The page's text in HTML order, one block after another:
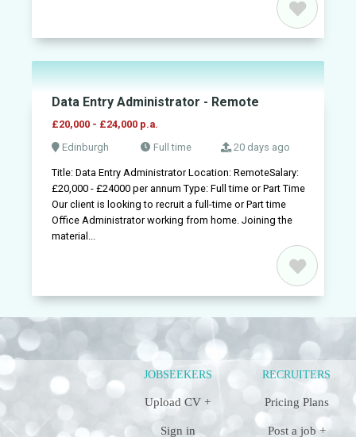
Data Entry Administrator - Remote
£20,000 - £24,000 p.a.
Edinburgh
Full time 20 days ago
Title: Data Entry Administrator Location: RemoteSalary:
£20,000 - £24000 per annum Type: Full time or Part Time
Our client is looking to recruit a full-time or Part time
Office Administrator working from home. Joining the
material...
JOBSEEKERS
Upload CV +
Sign in
RECRUITERS
Pricing Plans
Post a job +